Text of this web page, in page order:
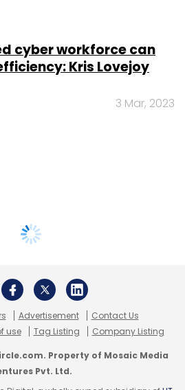
cyber workforce can
Kris Lovejoy
3 Mar, 2023
Advertisement
Contact Us
use Tag Listing Company Listing
Property of Mosaic Media
Pvt. Ltd.